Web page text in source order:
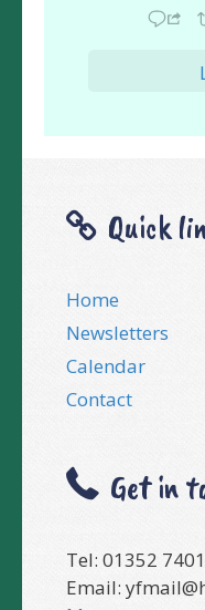
Quick
Home
Newsletters
Calendar
Contact
Get in
Tel: 01352
Email: